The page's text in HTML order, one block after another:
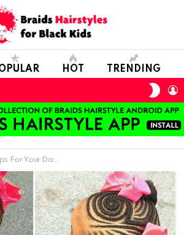
HOT TRENDING
For Your Daughter’s Hair Care